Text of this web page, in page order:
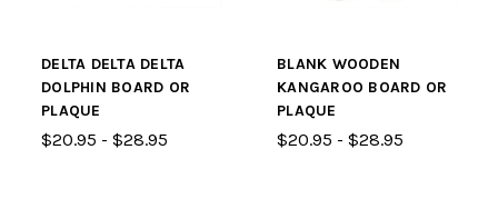
DELTA DELTA DELTA
DOLPHIN BOARD OR
PLAQUE
$20.95 - $28.95
BLANK WOODEN
KANGAROO BOARD OR
PLAQUE
$20.95 - $28.95